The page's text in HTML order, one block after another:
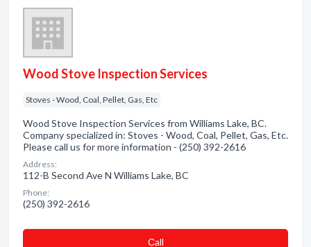
Wood Stove Inspection Services
Stoves - Wood, Coal, Pellet, Gas, Etc
Wood Stove Inspection Services from Williams Lake, BC.
Company specialized in: Stoves - Wood, Coal, Pellet, Gas, Etc.
Please call us for more information - (250) 392-2616
Address:
112-B Second Ave N Williams Lake, BC
Phone:
(250) 392-2616
Сall